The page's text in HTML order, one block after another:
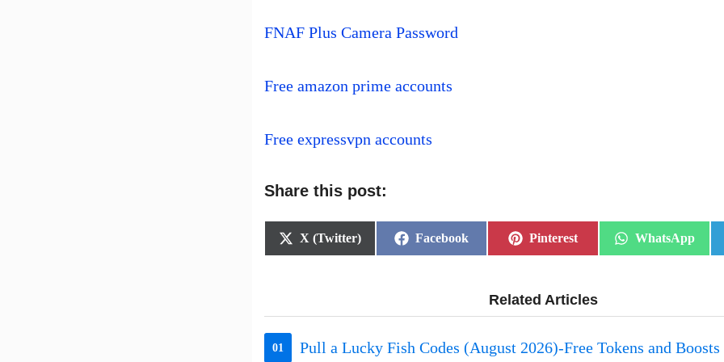
FNAF Plus Camera Password
Free amazon prime accounts
Free expressvpn accounts
Share this post:
Share
X (Twitter)
Share
Facebook
Share
Pinterest
Share
WhatsApp
Related Articles
01 Pull a Lucky Fish Codes (August 2026)-Free Tokens and Boosts